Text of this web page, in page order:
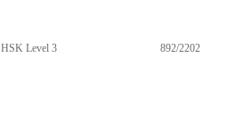
HSK Level 3 892/2202